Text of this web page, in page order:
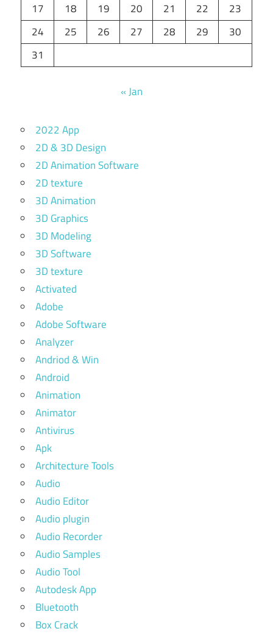
17
18 19 20 21 22
23
24
25 26 27 28 29
30
31
« Jan
2022 App
2D & 3D Design
2D Animation Software
2D texture
3D Animation
3D Graphics
3D Modeling
3D Software
3D texture
Activated
Adobe
Adobe Software
Analyzer
Andriod & Win
Android
Animation
Animator
Antivirus
Apk
Architecture Tools
Audio
Audio Editor
Audio plugin
Audio Recorder
Audio Samples
Audio Tool
Autodesk App
Bluetooth
Box Crack